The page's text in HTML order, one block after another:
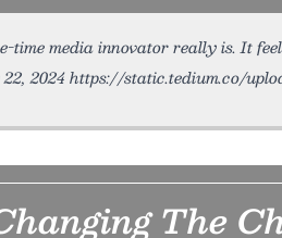
time media innovator really is. It
2024 https://static.tedium.co/
The